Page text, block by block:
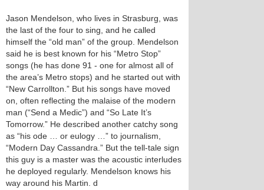
Jason Mendelson, who lives in Strasburg, was
the last of the four to sing, and he called
himself the “old man” of the group. Mendelson
said he is best known for his “Metro Stop”
songs (he has done 91 - one for almost all of
the area’s Metro stops) and he started out with
“New Carrollton.” But his songs have moved
on, often reflecting the malaise of the modern
man (“Send a Medic”) and “So Late It’s
Tomorrow.” He described another catchy song
as “his ode … or eulogy …” to journalism,
“Modern Day Cassandra.” But the tell-tale sign
this guy is a master was the acoustic interludes
he deployed regularly. Mendelson knows his
way around his Martin. d